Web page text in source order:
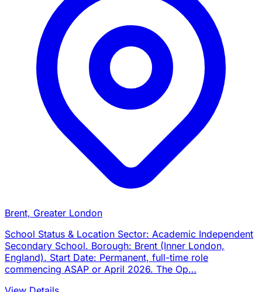
Brent, Greater London
School Status & Location Sector: Academic Independent
Secondary School. Borough: Brent (Inner London,
England). Start Date: Permanent, full-time role
commencing ASAP or April 2026. The Op…